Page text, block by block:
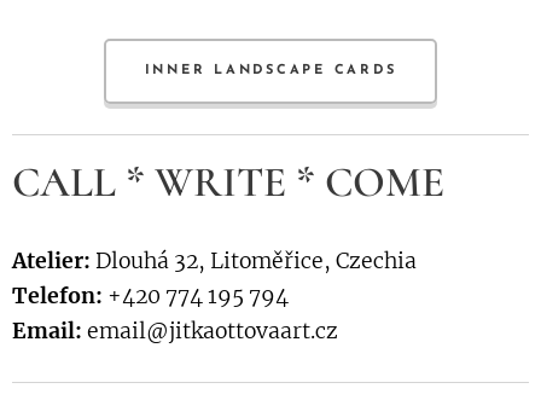
INNER LANDSCAPE CARDS
CALL * WRITE * COME
Atelier: Dlouhá 32, Litoměřice, Czechia
Telefon: +420 774 195 794
Email: email@jitkaottovaart.cz